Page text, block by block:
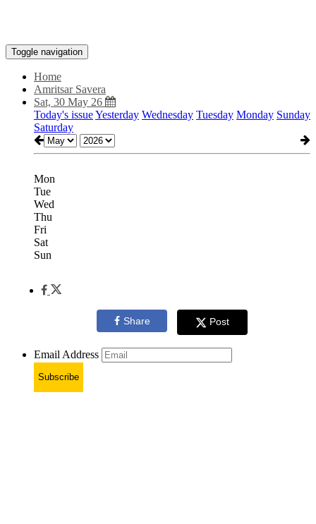
Toggle navigation
Home
Amritsar Savera
Sat, 30 May 26
Today's issueYesterday Wednesday Tuesday Monday Sunday
Saturday
Mon
Tue
Wed
Thu
Fri
Sat
Sun
Share Post
Email Address
Subscribe